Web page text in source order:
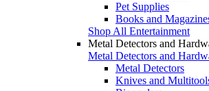
Pet Supplies
Books and
Shop All Entertainment
Metal Detectors and
Metal Detectors and
Metal Detectors
Knives and